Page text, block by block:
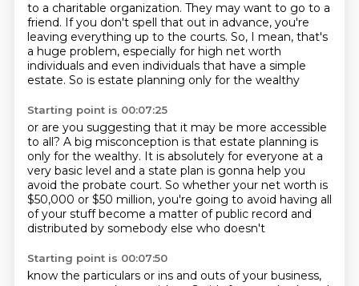
to a charitable organization. They may want to go to a
friend. If you don't spell that out in advance, you're
leaving everything up to the courts. So, I mean, that's
a huge problem, especially for high net worth
individuals and even individuals that have a simple
estate. So is estate planning only for the wealthy
Starting point is 00:07:25
or are you suggesting that it may be more accessible
to all? A big misconception is that estate planning is
only for the wealthy. It is absolutely for everyone at a
very basic level and a state plan is gonna help you
avoid the probate court. So whether your net worth is
$50,000 or $50 million, you're going to avoid having all
of your stuff become a matter of public record and
distributed by somebody else who doesn't
Starting point is 00:07:50
know the particulars or ins and outs of your business,